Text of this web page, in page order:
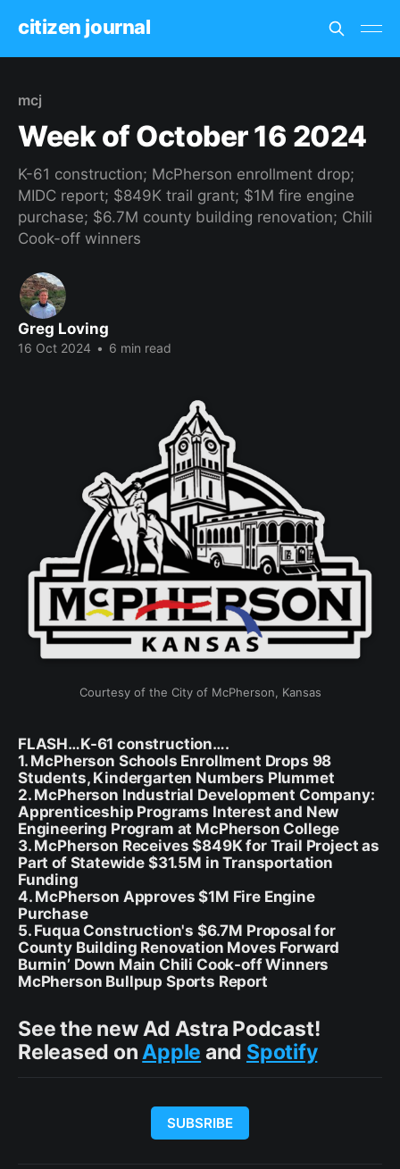
citizen journal
mcj
Week of October 16 2024
K-61 construction; McPherson enrollment drop;
MIDC report; $849K trail grant; $1M fire engine
purchase; $6.7M county building renovation; Chili
Cook-off winners
Greg Loving
16 Oct 2024 • 6 min read
Courtesy of the City of McPherson, Kansas
FLASH…K-61 construction….
1. McPherson Schools Enrollment Drops 98
Students, Kindergarten Numbers Plummet
2. McPherson Industrial Development Company:
Apprenticeship Programs Interest and New
Engineering Program at McPherson College
3. McPherson Receives $849K for Trail Project as
Part of Statewide $31.5M in Transportation
Funding
4. McPherson Approves $1M Fire Engine
Purchase
5. Fuqua Construction's $6.7M Proposal for
County Building Renovation Moves Forward
Burnin’ Down Main Chili Cook-off Winners
McPherson Bullpup Sports Report
See the new Ad Astra Podcast!
Released onApple and Spotify
SUBSRIBE